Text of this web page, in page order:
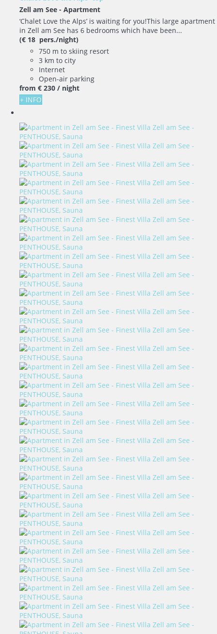
Zell am See - Apartment
‘Chalet Love the Alps’ is waiting for you!This large apartment
in Zell am See has 6 bedrooms which have been...
(€ 18 pers./night)
750 m to skiing resort
3 km to city
Internet
Open-air parking
from € 230 / night
+ INFO